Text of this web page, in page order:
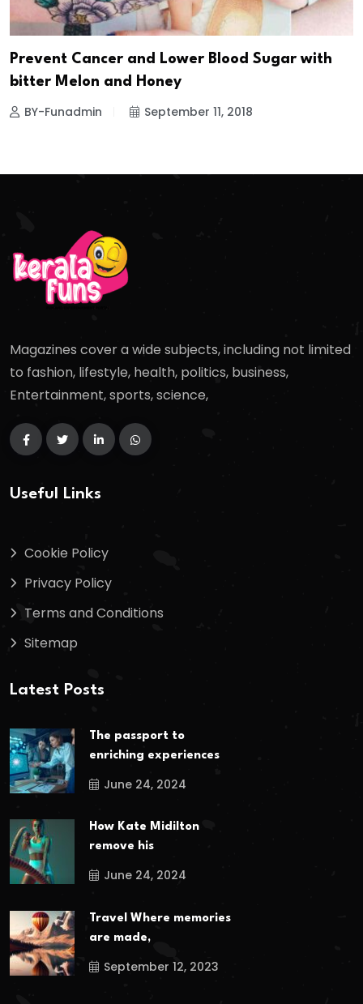
Prevent Cancer and Lower Blood Sugar with
bitter Melon and Honey
BY-Funadmin September 11, 2018
Magazines cover a wide subjects, including not limited
to fashion, lifestyle, health, politics, business,
Entertainment, sports, science,
Useful Links
Cookie Policy
Privacy Policy
Terms and Conditions
Sitemap
Latest Posts
The passport to
enriching experiences
June 24, 2024
How Kate Midilton
remove his
June 24, 2024
Travel Where memories
are made,
September 12, 2023